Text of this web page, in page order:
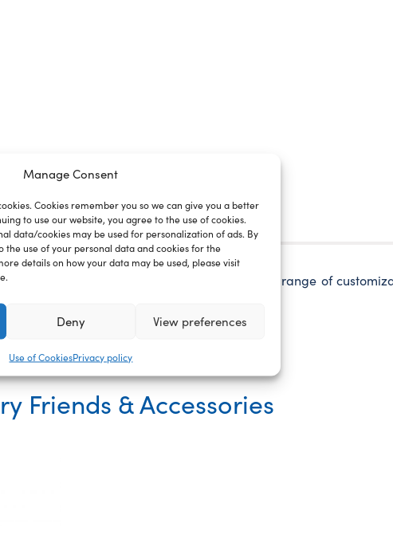
Manage Consent
Cookies remember you so we can give you a better
to use our website, you agree to the use of cookies.
data/cookies may be used for personalization of ads. By
the use of your personal data and cookies for the
details on how your data may be used, please visit
Deny View preferences
Use of CookiesPrivacy policy
your very own furry friend. With a wide range of
Friends & Accessories